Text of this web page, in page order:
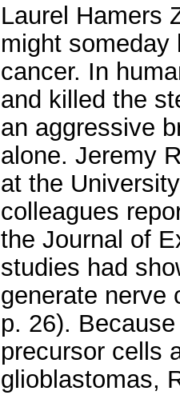
Laurel Hamers
might
cancer. In
and killed the
an aggressive
alone. Jeremy
at the
colleagues
the Journal of
studies had
generate nerve
p. 26).
precursor cells
glioblastomas,